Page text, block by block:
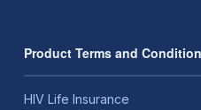
Product Terms and
HIV Life Insurance